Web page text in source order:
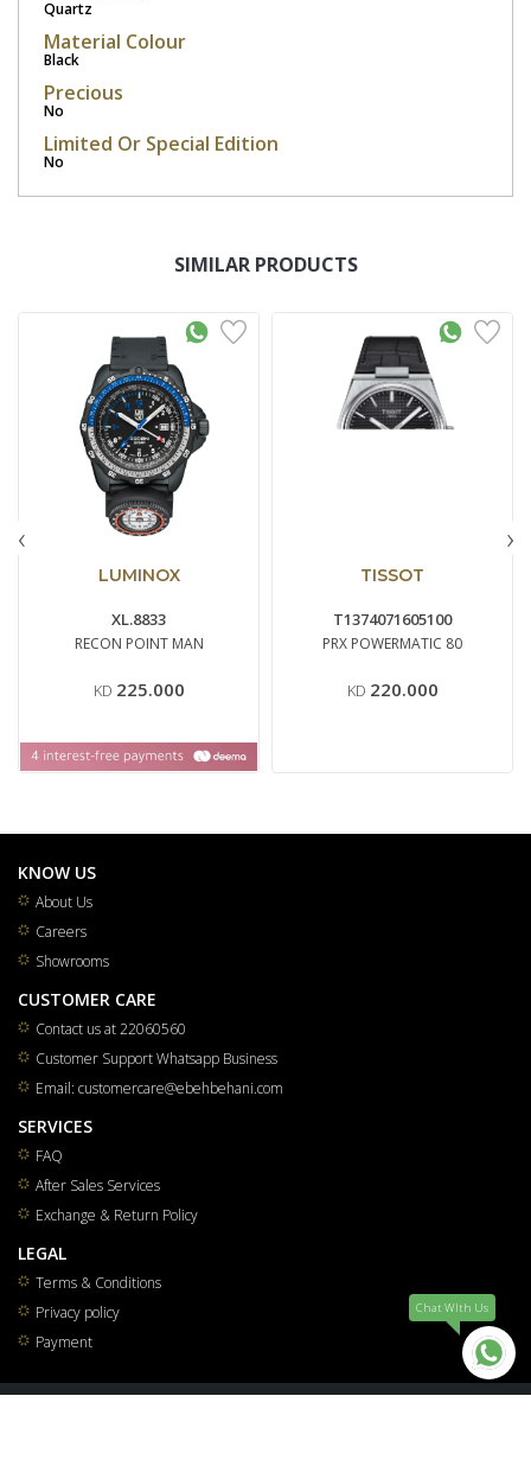
Quartz
Material Colour
Black
Precious
No
Limited Or Special Edition
No
SIMILAR PRODUCTS
LUMINOX
XL.8833
RECON POINT MAN
KD 225.000
TISSOT
T1374071605100
PRX POWERMATIC 80
KD 220.000
‹ ›
KNOW US
About Us
Careers
Showrooms
CUSTOMER CARE
Contact us at 22060560
Customer Support Whatsapp Business
Email: customercare@ebehbehani.com
SERVICES
FAQ
After Sales Services
Exchange & Return Policy
LEGAL
Terms & Conditions
Privacy policy
Payment
Chat WIth Us